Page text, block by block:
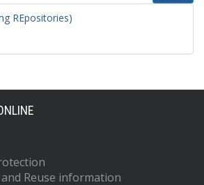
REpositories)
Reuse information